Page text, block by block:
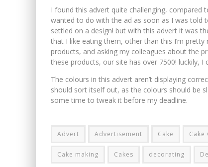
I found this advert quite challenging, compared
wanted to do with the ad as soon as I was told
settled on a design! but with this advert it was
that I like eating them, other than this I’m
products, and asking my colleagues about the
these products, our site has over 7500! luckily,
buy valium
The colours in this advert aren’t displaying
should sort itself out, as the colours should be
some time to tweak it before my deadline.
Advert Advertisement Cake Cake
Cake making Cakes decorating